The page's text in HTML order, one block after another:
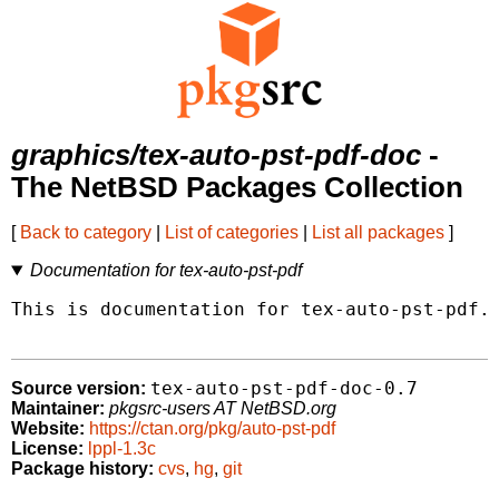
graphics/tex-auto-pst-pdf-doc -
The NetBSD Packages Collection
[ Back to category List of categories List all packages ]
Documentation for tex-auto-pst-pdf
This is documentation for tex-auto-pst-pdf.
Source version: tex-auto-pst-pdf-doc-0.7
Maintainer: pkgsrc-users AT NetBSD.org
Website: https://ctan.org/pkg/auto-pst-pdf
License: lppl-1.3c
Package history: cvs, hg, git